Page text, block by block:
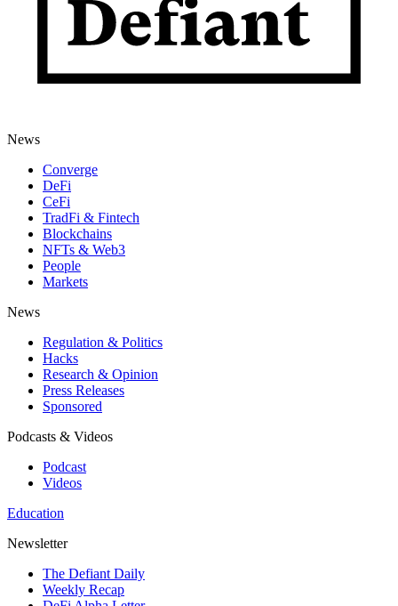
News
Converge
DeFi
CeFi
TradFi & Fintech
Blockchains
NFTs & Web3
People
Markets
News
Regulation & Politics
Hacks
Research & Opinion
Press Releases
Sponsored
Podcasts & Videos
Podcast
Videos
Education
Newsletter
The Defiant Daily
Weekly Recap